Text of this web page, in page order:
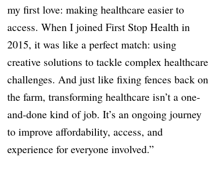
my first love: making healthcare easier to
access. When I joined First Stop Health in
2015, it was like a perfect match: using
creative solutions to tackle complex healthcare
challenges. And just like fixing fences back on
the farm, transforming healthcare isn’t a one-
and-done kind of job. It’s an ongoing journey
to improve affordability, access, and
experience for everyone involved.”